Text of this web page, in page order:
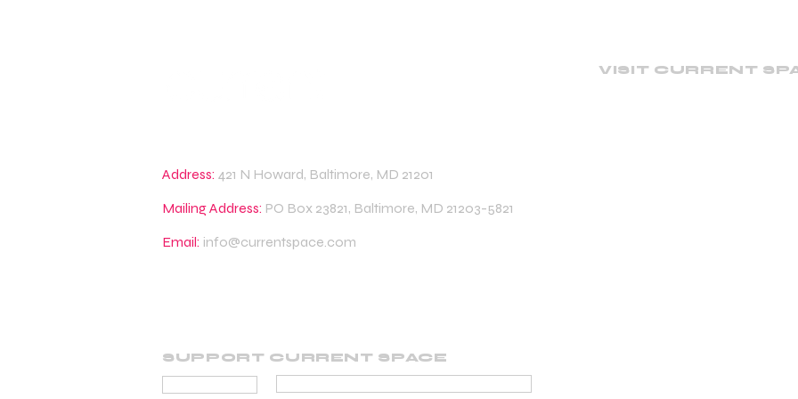
Address: 421 N Howard, Baltimore, MD 21201
Mailing Address: PO Box 23821, Baltimore, MD 21203-5821
Email: info@currentspace.com
SUPPORT CURRENT SPACE
VISIT CURRENT